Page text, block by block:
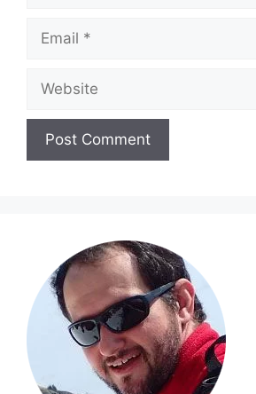
Email
Website